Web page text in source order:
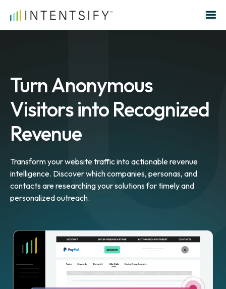
Search for:
Turn Anonymous
Visitors into Recognized
Revenue
Transform your website traffic into actionable revenue
intelligence. Discover which companies, personas, and
contacts are researching your solutions for timely and
personalized outreach.